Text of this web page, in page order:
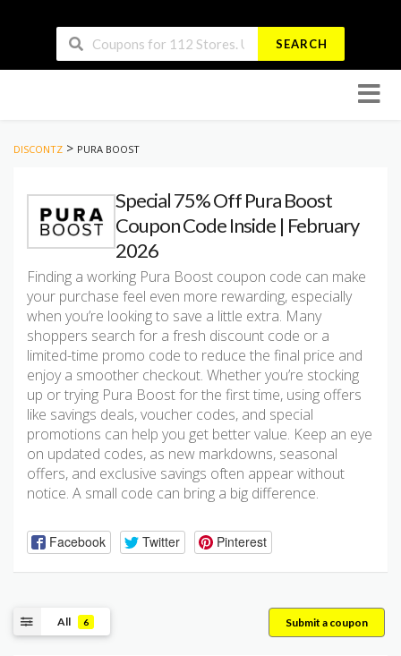
SEARCH
to
DISCONTZ > PURA BOOST
Special 75% Off Pura Boost
Coupon Code Inside | February
2026
Finding a working Pura Boost coupon code can make
your purchase feel even more rewarding, especially
when you’re looking to save a little extra. Many
shoppers search for a fresh discount code or a
limited-time promo code to reduce the final price and
enjoy a smoother checkout. Whether you’re stocking
up or trying Pura Boost for the first time, using offers
like savings deals, voucher codes, and special
promotions can help you get better value. Keep an eye
on updated codes, as new markdowns, seasonal
offers, and exclusive savings often appear without
notice. A small code can bring a big difference.
Facebook Twitter Pinterest
All 6 Submit a coupon